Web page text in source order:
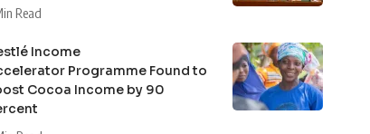
Read
Income
Programme Found to
Cocoa Income by 90